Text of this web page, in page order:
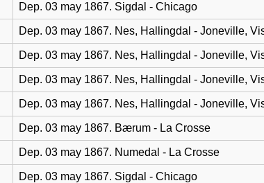
Dep. 03 may 1867. Sigdal - Chicago
Dep. 03 may 1867. Nes, Hallingdal - Joneville,
Dep. 03 may 1867. Nes, Hallingdal - Joneville,
Dep. 03 may 1867. Nes, Hallingdal - Joneville,
Dep. 03 may 1867. Nes, Hallingdal - Joneville,
Dep. 03 may 1867. Bærum - La Crosse
Dep. 03 may 1867. Numedal - La Crosse
Dep. 03 may 1867. Sigdal - Chicago